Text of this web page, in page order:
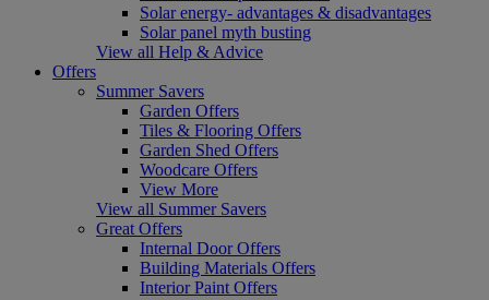
Solar energy- advantages & disadvantages
Solar panel myth busting
View all Help & Advice
Offers
Summer Savers
Garden Offers
Tiles & Flooring Offers
Garden Shed Offers
Woodcare Offers
View More
View all Summer Savers
Great Offers
Internal Door Offers
Building Materials Offers
Interior Paint Offers